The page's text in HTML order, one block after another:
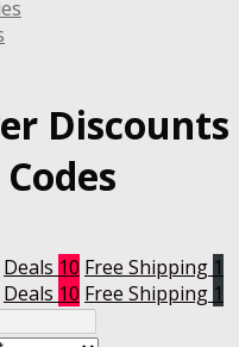
Deals 10 Free Shipping 1
Deals 10 Free Shipping 1